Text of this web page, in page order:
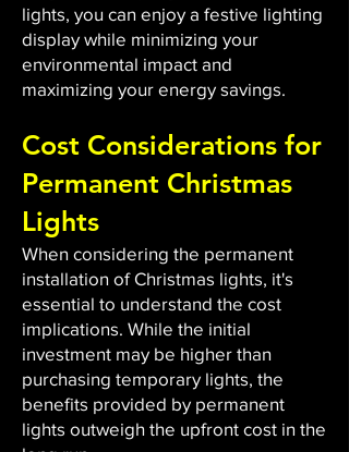
lights, you can enjoy a festive lighting
display while minimizing your
environmental impact and
maximizing your energy savings.
Cost Considerations for
Permanent Christmas
Lights
When considering the permanent
installation of Christmas lights, it's
essential to understand the cost
implications. While the initial
investment may be higher than
purchasing temporary lights, the
benefits provided by permanent
lights outweigh the upfront cost in the